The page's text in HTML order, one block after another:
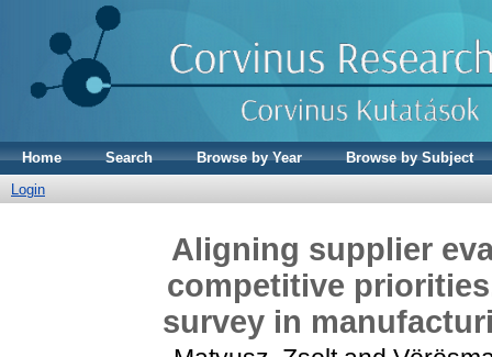
Home Search Browse by Year
Browse by Subject
Login
Aligning supplier
competitive
survey in